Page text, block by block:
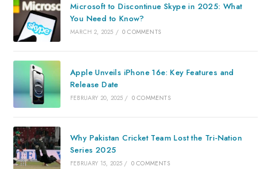
Microsoft to Discontinue Skype in 2025: What
You Need to Know?
MARCH 2, 2025 / 0 COMMENTS
Apple Unveils iPhone 16e: Key Features and
Release Date
FEBRUARY 20, 2025 / 0 COMMENTS
Why Pakistan Cricket Team Lost the Tri-Nation
Series 2025
FEBRUARY 15, 2025 / 0 COMMENTS